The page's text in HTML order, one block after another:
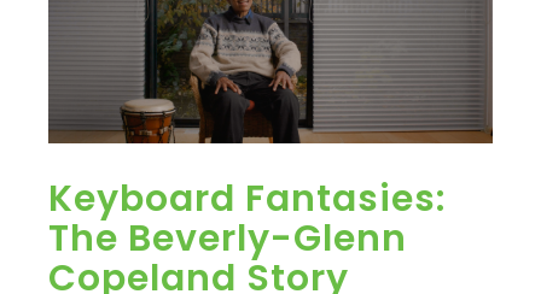
Keyboard Fantasies:
The Beverly-Glenn
Copeland Story